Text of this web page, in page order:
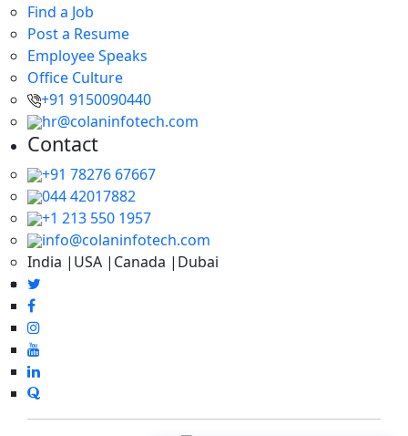
Find a Job
Post a Resume
Employee Speaks
Office Culture
+91 9150090440
hr@colaninfotech.com
Contact
+91 78276 67667
044 42017882
+1 213 550 1957
info@colaninfotech.com
India |USA |Canada |Dubai